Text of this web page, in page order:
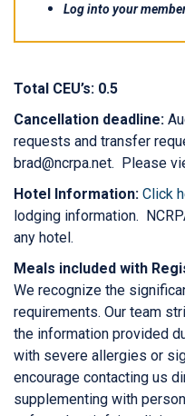
Log into your
Total CEU’s: 0.5
Cancellation deadline:
requests and transfer
brad@ncrpa.net. Please
Hotel Information: Click
lodging information.
any hotel.
Meals included with
We recognize the
requirements. Our team
the information provided
with severe allergies or
encourage contacting us
supplementing with